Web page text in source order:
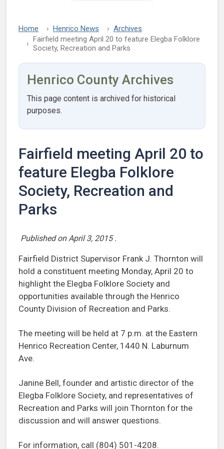
Home Henrico News
Archives
Fairfield meeting April 20 to feature Elegba Folklore
Society, Recreation and Parks
Henrico County Archives
This page content is archived for historical
purposes.
Fairfield meeting April 20 to
feature Elegba Folklore
Society, Recreation and
Parks
Published onApril 3, 2015.
Fairfield District Supervisor Frank J. Thornton will
hold a constituent meeting Monday, April 20 to
highlight the Elegba Folklore Society and
opportunities available through the Henrico
County Division of Recreation and Parks.
The meeting will be held at 7 p.m. at the Eastern
Henrico Recreation Center, 1440 N. Laburnum
Ave.
Janine Bell, founder and artistic director of the
Elegba Folklore Society, and representatives of
Recreation and Parks will join Thornton for the
discussion and will answer questions.
For information, call (804) 501-4208.